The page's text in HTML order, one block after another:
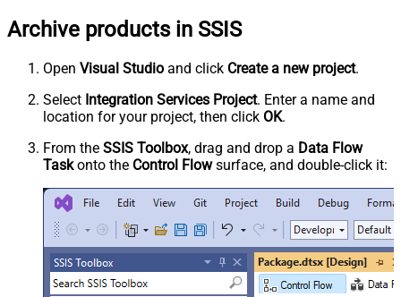
Archive products in SSIS
Open Visual Studio and click Create a new project.
Select Integration Services Project. Enter a name and
location for your project, then click OK.
From the SSIS Toolbox, drag and drop a Data Flow
Taskonto the Control Flowsurface, and double-click it: